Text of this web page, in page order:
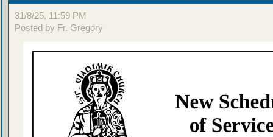
31/8/25, 11:59 PM
Posted by Fr. Gregory